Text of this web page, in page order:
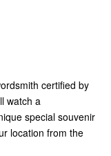
certified by
watch a
special souvenir
location from the